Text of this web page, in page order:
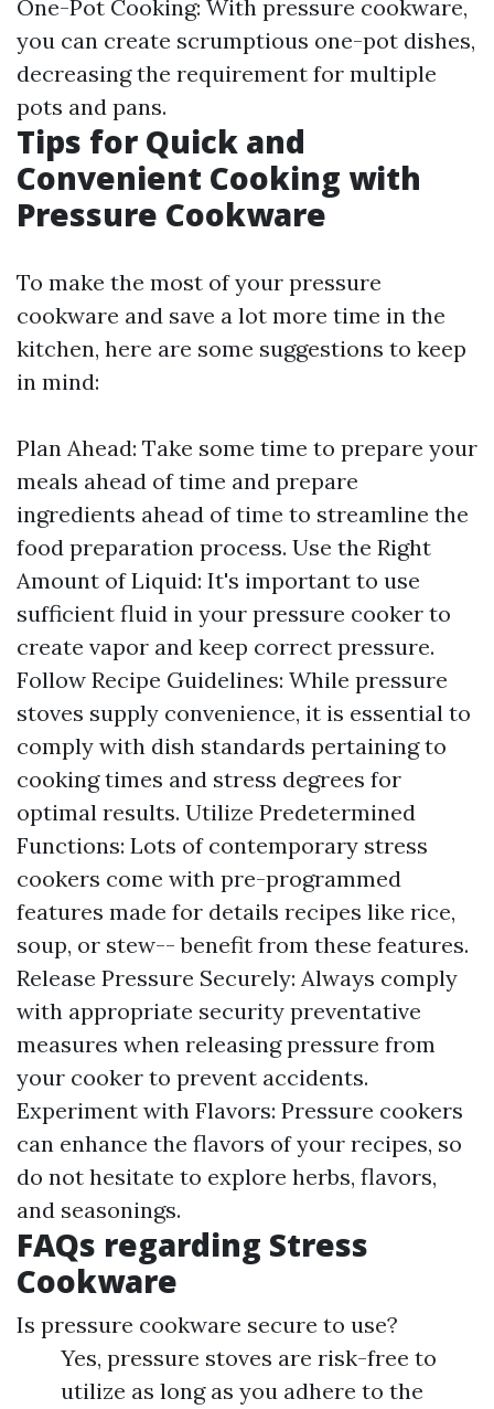
One-Pot Cooking: With pressure cookware,
you can create scrumptious one-pot dishes,
decreasing the requirement for multiple
pots and pans.
Tips for Quick and
Convenient Cooking with
Pressure Cookware
To make the most of your pressure
cookware and save a lot more time in the
kitchen, here are some suggestions to keep
in mind:
Plan Ahead: Take some time to prepare your
meals ahead of time and prepare
ingredients ahead of time to streamline the
food preparation process. Use the Right
Amount of Liquid: It's important to use
sufficient fluid in your pressure cooker to
create vapor and keep correct pressure.
Follow Recipe Guidelines: While pressure
stoves supply convenience, it is essential to
comply with dish standards pertaining to
cooking times and stress degrees for
optimal results. Utilize Predetermined
Functions: Lots of contemporary stress
cookers come with pre-programmed
features made for details recipes like rice,
soup, or stew-- benefit from these features.
Release Pressure Securely: Always comply
with appropriate security preventative
measures when releasing pressure from
your cooker to prevent accidents.
Experiment with Flavors: Pressure cookers
can enhance the flavors of your recipes, so
do not hesitate to explore herbs, flavors,
and seasonings.
FAQs regarding Stress
Cookware
Is pressure cookware secure to use?
Yes, pressure stoves are risk-free to
utilize as long as you adhere to the